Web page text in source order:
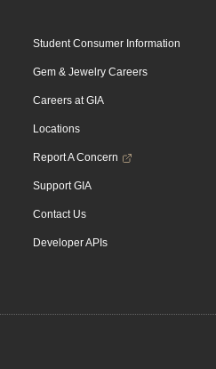
Student Consumer Information
Gem & Jewelry Careers
Careers at GIA
Locations
Report A Concern
Support GIA
Contact Us
Developer APIs